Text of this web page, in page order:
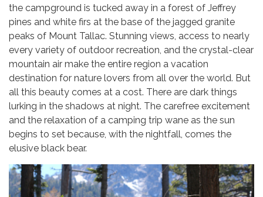
the campground is tucked away in a forest of Jeffrey
pines and white firs at the base of the jagged granite
peaks of Mount Tallac. Stunning views, access to nearly
every variety of outdoor recreation, and the crystal-clear
mountain air make the entire region a vacation
destination for nature lovers from all over the world. But
all this beauty comes at a cost. There are dark things
lurking in the shadows at night. The carefree excitement
and the relaxation of a camping trip wane as the sun
begins to set because, with the nightfall, comes the
elusive black bear.